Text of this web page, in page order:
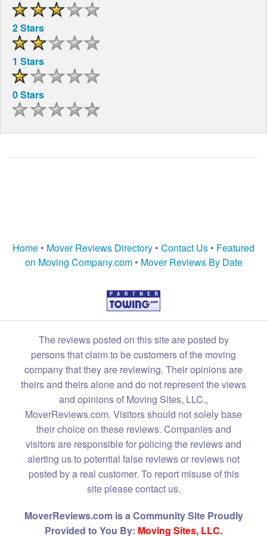
2 Stars
1 Stars
0 Stars
Home • Mover Reviews Directory • Contact Us • Featured
on Moving Company.com• Mover Reviews By Date
The reviews posted on this site are posted by
persons that claim to be customers of the moving
company that they are reviewing. Their opinions are
theirs and theirs alone and do not represent the views
and opinions of Moving Sites, LLC.,
MoverReviews.com. Visitors should not solely base
their choice on these reviews. Companies and
visitors are responsible for policing the reviews and
alerting us to potential false reviews or reviews not
posted by a real customer. To report misuse of this
site please contact us.
MoverReviews.com is a Community Site Proudly
Provided to You By: Moving Sites, LLC.